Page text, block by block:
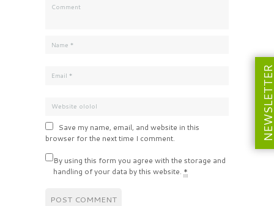
Save my name, email, and website in this
browser for the next time I comment.
By using this form you agree with the storage and
handling of your data by this website. *